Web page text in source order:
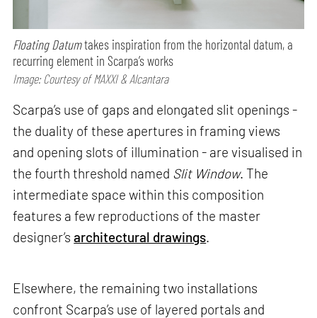
Floating Datumtakes inspiration from the horizontal datum, a
recurring element in Scarpa’s works
Image: Courtesy of MAXXI & Alcantara
Scarpa’s use of gaps and elongated slit openings -
the duality of these apertures in framing views
and opening slots of illumination - are visualised in
the fourth threshold named Slit Window. The
intermediate space within this composition
features a few reproductions of the master
designer’sarchitectural drawings.
Elsewhere, the remaining two installations
confront Scarpa’s use of layered portals and